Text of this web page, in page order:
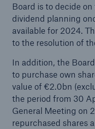
Board is to decide
dividend planning
available for 2024.
to the resolution of
In addition, the
to purchase own
value of €2.0bn
the period from 30
General Meeting on
repurchased shares
Tech Trend Radar 2026